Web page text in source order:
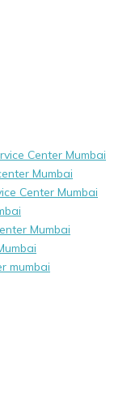
Center Mumbai
Mumbai
Center Mumbai
Mumbai
mumbai